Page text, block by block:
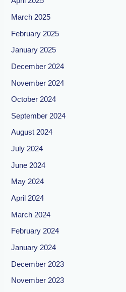
March 2025
February 2025
January 2025
December 2024
November 2024
October 2024
September 2024
August 2024
July 2024
June 2024
May 2024
April 2024
March 2024
February 2024
January 2024
December 2023
November 2023